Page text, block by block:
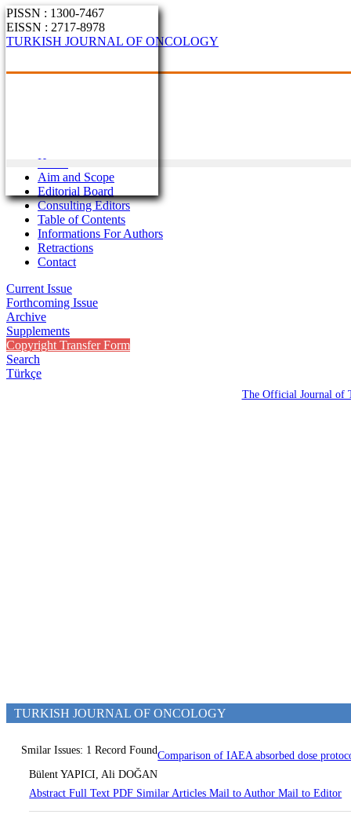
PISSN : 1300-7467
EISSN : 2717-8978
TURKISH JOURNAL OF ONCOLOGY
Home
Aim and Scope
Editorial Board
Consulting Editors
Table of Contents
Informations For Authors
Retractions
Contact
Current Issue
Forthcoming Issue
Archive
Supplements
Copyright Transfer Form
Search
Türkçe
The Official Journal of
TURKISH JOURNAL OF ONCOLOGY
Smilar Issues: 1 Record FoundComparison of IAEA absorbed dose
Bülent YAPICI, Ali DOĞAN
AbstractFull TextPDF Similar ArticlesMail to AuthorMail to Editor